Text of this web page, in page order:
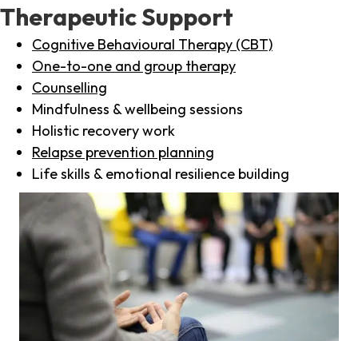
Therapeutic Support
Cognitive Behavioural Therapy (CBT)
One-to-one and group therapy
Counselling
Mindfulness & wellbeing sessions
Holistic recovery work
Relapse prevention planning
Life skills & emotional resilience building